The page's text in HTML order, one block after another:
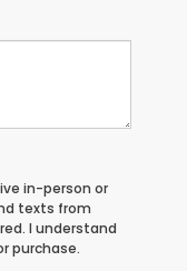
in-person or
texts from
I understand
purchase.